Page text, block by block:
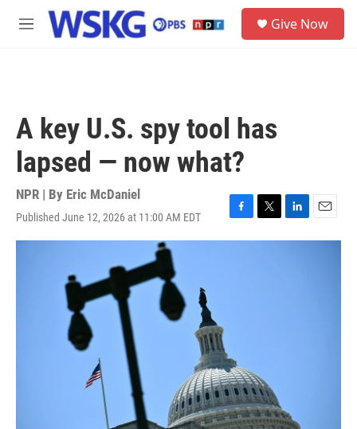
Skip to main content
M
Give Now
A key U.S. spy tool has
lapsed — now what?
NPR | By Eric McDaniel
Published June 12, 2026 at 11:00 AM EDT
F
a
T
w
L
i
E
m